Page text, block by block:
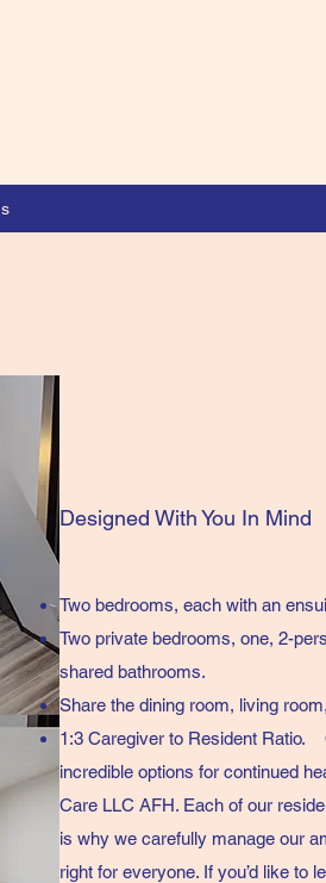
Designed With You In Mind
Two bedrooms, each with an
Two private bedrooms, one, 2-
shared bathrooms.
Share the dining room, living
1:3 Caregiver to Resident Ratio.
incredible options for continued
Care LLC AFH. Each of our
is why we carefully manage our
right for everyone. If you’d like to